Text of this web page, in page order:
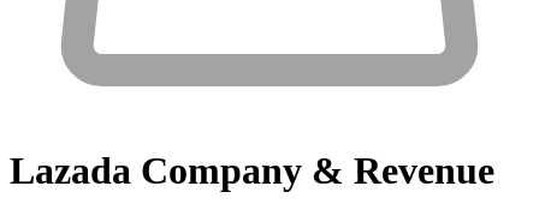
Lazada Company & Revenue